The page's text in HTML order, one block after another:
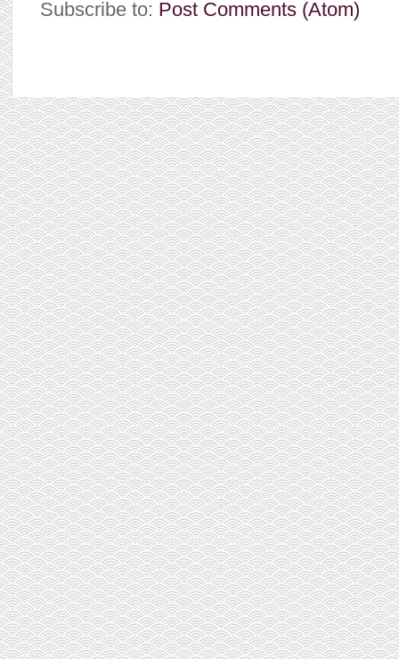
Subscribe to: Post Comments (Atom)